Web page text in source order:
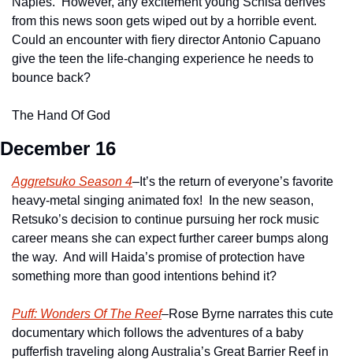
from this news soon gets wiped out by a horrible event.
Could an encounter with fiery director Antonio Capuano
give the teen the life-changing experience he needs to
bounce back?
The Hand Of God
December 16
Aggretsuko Season 4–It’s the return of everyone’s favorite
heavy-metal singing animated fox!  In the new season,
Retsuko’s decision to continue pursuing her rock music
career means she can expect further career bumps along
the way.  And will Haida’s promise of protection have
something more than good intentions behind it?
Puff: Wonders Of The Reef–Rose Byrne narrates this cute
documentary which follows the adventures of a baby
pufferfish traveling along Australia’s Great Barrier Reef in